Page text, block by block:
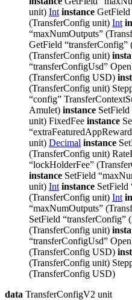
unit) Int instance
(TransferConfig unit) Int
“maxNumOutputs”
GetField
(TransferConfig unit)
“transferConfigUsd”
(TransferConfig USD)
(TransferConfig unit)
“config”
Amulet) instance SetField
unit) FixedFee instance
unit) Decimal instance
(TransferConfig unit)
“lockHolderFee”
instance SetField
unit) Int instance SetField
(TransferConfig unit) Int
“maxNumOutputs”
SetField
(TransferConfig unit)
“transferConfigUsd”
(TransferConfig USD)
(TransferConfig unit)
(TransferConfig USD)
data TransferConfigV2 unit